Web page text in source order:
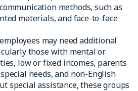
methods, such as
materials, and face-to-face
may need additional
those with mental or
low or fixed incomes, parents
needs, and non-English
special assistance, these groups